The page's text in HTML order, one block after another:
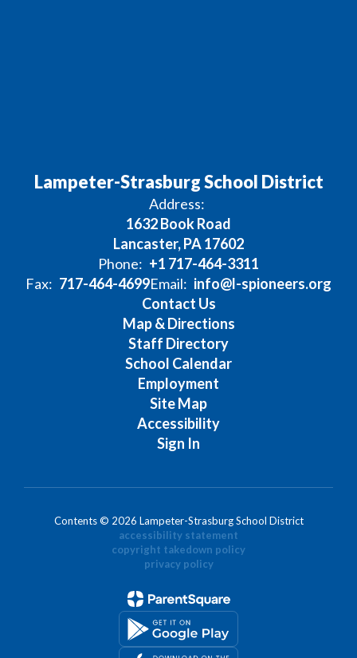
Lampeter-Strasburg School District
Address:
1632 Book Road
Lancaster, PA 17602
Phone: +1 717-464-3311
Fax: 717-464-4699Email: info@l-spioneers.org
Contact Us
Map & Directions
Staff Directory
School Calendar
Employment
Site Map
Accessibility
Sign In
Contents © 2026 Lampeter-Strasburg School District
accessibility statement
copyright takedown policy
privacy policy